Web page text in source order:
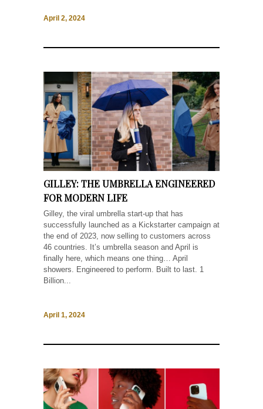
April 2, 2024
GILLEY: THE UMBRELLA ENGINEERED
FOR MODERN LIFE
Gilley, the viral umbrella start-up that has
successfully launched as a Kickstarter campaign at
the end of 2023, now selling to customers across
46 countries. It’s umbrella season and April is
finally here, which means one thing… April
showers. Engineered to perform. Built to last. 1
Billion...
April 1, 2024